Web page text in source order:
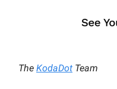
The KodaDot Team